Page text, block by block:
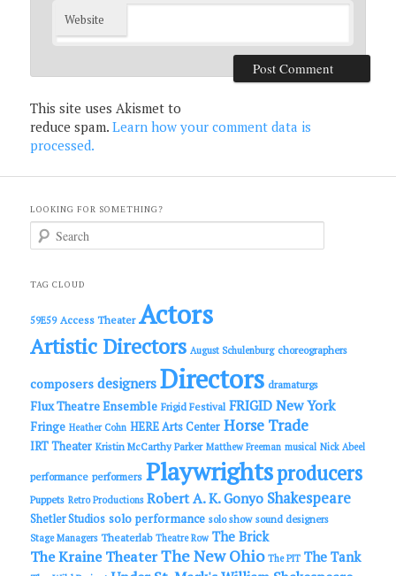
Website
This site uses Akismet to
reduce spam.Learn how your comment data is
processed.
LOOKING FOR SOMETHING?
c
TAG CLOUD
59E59 Access Theater Actors
Artistic Directors August Schulenburg choreographers
composers designers Directors dramaturgs
Flux Theatre Ensemble Frigid Festival FRIGID New York
Fringe Heather Cohn HERE Arts Center Horse Trade
IRT Theater Kristin McCarthy Parker Matthew Freeman musical Nick Abeel
performance performers Playwrightsproducers
Puppets Retro Productions Robert A. K. Gonyo Shakespeare
Shetler Studios solo performance solo show sound designers
Stage Managers Theaterlab Theatre Row The Brick
The Kraine TheaterThe New Ohio The PIT The Tank